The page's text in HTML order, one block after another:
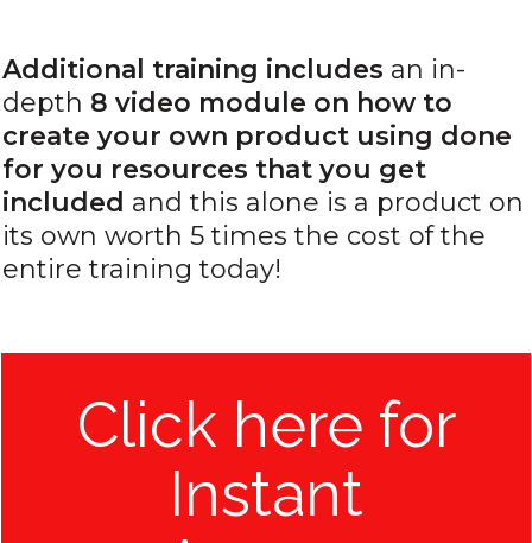
Additional training includes an in-
depth 8 video module on how to
create your own product using done
for you resources that you get
included and this alone is a product on
its own worth 5 times the cost of the
entire training today!
Click here for
Instant